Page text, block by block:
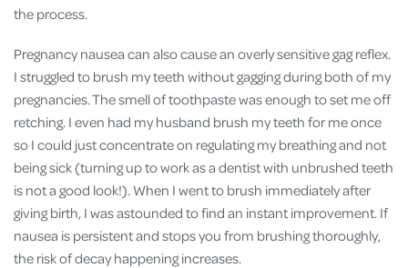
the process.
Pregnancy nausea can also cause an overly sensitive gag reflex.
I struggled to brush my teeth without gagging during both of my
pregnancies. The smell of toothpaste was enough to set me off
retching. I even had my husband brush my teeth for me once
so I could just concentrate on regulating my breathing and not
being sick (turning up to work as a dentist with unbrushed teeth
is not a good look!). When I went to brush immediately after
giving birth, I was astounded to find an instant improvement. If
nausea is persistent and stops you from brushing thoroughly,
the risk of decay happening increases.